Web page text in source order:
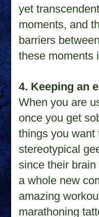
yet
moments, and
barriers
these moments
4. Keeping an
When you are
once you get
things you
stereotypical
since their
a whole new
amazing
marathoning